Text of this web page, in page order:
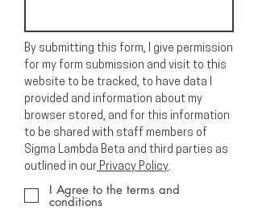
By submitting this form, I give permission
for my form submission and visit to this
website to be tracked, to have data I
provided and information about my
browser stored, and for this information
to be shared with staff members of
Sigma Lambda Beta and third parties as
outlined in our Privacy Policy.
I Agree to the terms and
conditions